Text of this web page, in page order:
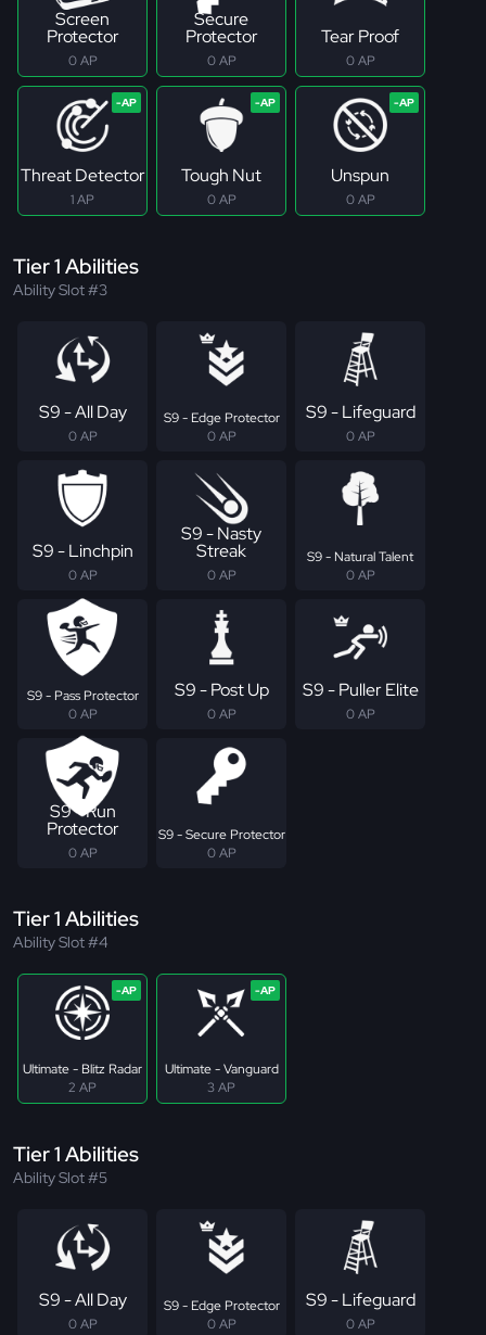
Screen
Protector
0 AP
Secure
Protector
0 AP
Tear Proof
0 AP
Threat Detector
1 AP
Tough Nut
0 AP
Unspun
0 AP
Tier 1 Abilities
Ability Slot #3
S9 - All Day
0 AP
S9 - Edge Protector
0 AP
S9 - Lifeguard
0 AP
S9 - Linchpin
0 AP
S9 - Nasty
Streak
0 AP
S9 - Natural Talent
0 AP
S9 - Pass Protector
0 AP
S9 - Post Up
0 AP
S9 - Puller Elite
0 AP
S9 - Run
Protector
0 AP
S9 - Secure Protector
0 AP
Tier 1 Abilities
Ability Slot #4
Ultimate - Blitz Radar
2 AP
Ultimate - Vanguard
3 AP
Tier 1 Abilities
Ability Slot #5
S9 - All Day
0 AP
S9 - Edge Protector
0 AP
S9 - Lifeguard
0 AP